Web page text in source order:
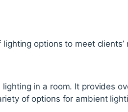
options to meet clients’
in a room. It provides
of options for ambient